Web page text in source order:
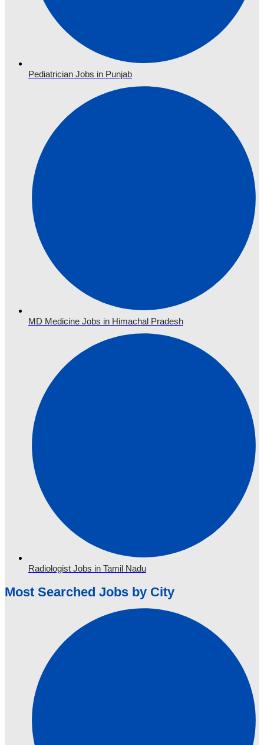
Pediatrician Jobs in Punjab
MD Medicine Jobs in Himachal Pradesh
Radiologist Jobs in Tamil Nadu
Most Searched Jobs by City